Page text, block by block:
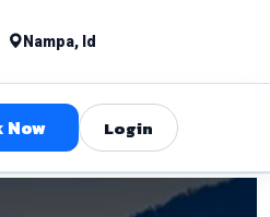
Nampa, Id
Now Login